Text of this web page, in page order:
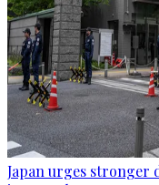
Japan urges stronger